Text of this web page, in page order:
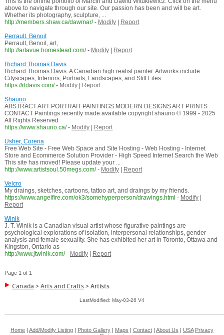
above to navigate through our site. Our passion has been and will be art.
Whether its photography, sculpture, ...
http://members.shaw.ca/dawmar/ - Modify|
Report
Perrault, Benoit
Perrault, Benoit, art,
http://artavue.homestead.com/ - Modify|
Report
Richard Thomas Davis
Richard Thomas Davis. A Canadian high realist painter. Artworks include
Cityscapes, Interiors, Portraits, Landscapes, and Still Lifes.
https://rtdavis.com/ - Modify|
Report
Shauno
ABSTRACT ART PORTRAIT PAINTINGS MODERN DESIGNS ART PRINTS
CONTACT Paintings recently made available copyright shauno © 1999 - 2025
All Rights Reserved
https://www.shauno.ca/ - Modify|
Report
Usher, Corena
Free Web Site - Free Web Space and Site Hosting - Web Hosting - Internet
Store and Ecommerce Solution Provider - High Speed Internet Search the Web
This site has moved! Please update your ...
http://www.artistsoul.50megs.com/ - Modify|
Report
Velcro
My draings, sketches, cartoons, tattoo art, and draings by my friends.
https://www.angelfire.com/ok3/somehyperperson/drawings.html - Modify|
Report
Winik
J. T. Winik is a Canadian visual artist whose figurative paintings are
psychological explorations of isolation, interpersonal relationships, gender
analysis and female sexuality. She has exhibited her art in Toronto, Ottawa and
Kingston, Ontario as
http://www.jtwinik.com/ - Modify| Report
Page 1 of 1
Canada >Arts and Crafts>Artists
LastModified: May-03-26 V4
Home| Add/Modify Listing| Photo Gallery| Maps Contact| About Us USA Privacy